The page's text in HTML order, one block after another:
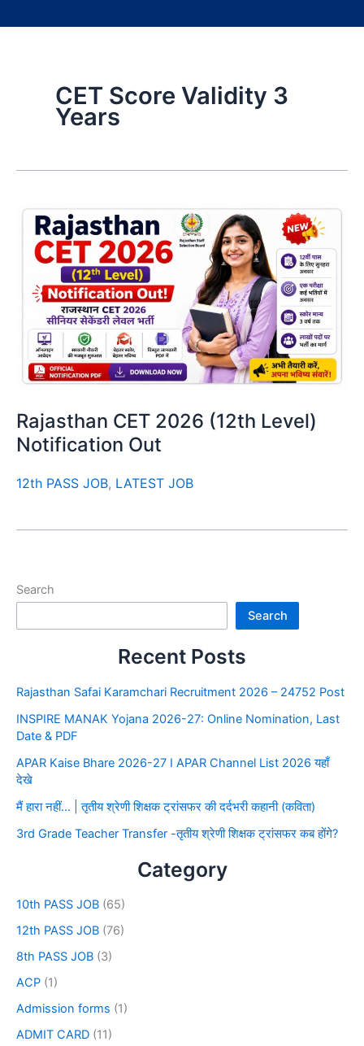
CET Score Validity 3
Years
Rajasthan CET 2026 (12th Level)
Notification Out
12th PASS JOB, LATEST JOB
Search
Search
Recent Posts
Rajasthan Safai Karamchari Recruitment 2026 – 24752 Post
INSPIRE MANAK Yojana 2026-27: Online Nomination, Last
Date & PDF
APAR Kaise Bhare 2026-27 I APAR Channel List 2026 यहाँ
देखे
मैं हारा नहीं… | तृतीय श्रेणी शिक्षक ट्रांसफर की दर्दभरी कहानी (कविता)
3rd Grade Teacher Transfer -तृतीय श्रेणी शिक्षक ट्रांसफर कब होंगे?
Category
10th PASS JOB (65)
12th PASS JOB (76)
8th PASS JOB (3)
ACP (1)
Admission forms (1)
ADMIT CARD (11)